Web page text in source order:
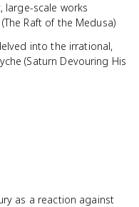
large-scale works
Raft of the Medusa)
into the irrational,
(Saturn Devouring His
as a reaction against